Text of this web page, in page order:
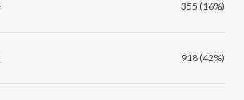
355 (16%)
918 (42%)